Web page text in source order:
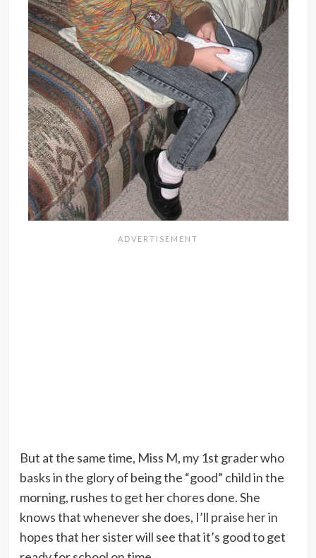
But at the same time, Miss M, my 1st grader who
basks in the glory of being the “good” child in the
morning, rushes to get her chores done. She
knows that whenever she does, I’ll praise her in
hopes that her sister will see that it’s good to get